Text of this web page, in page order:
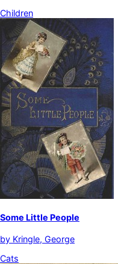
Children
Some Little People
by Kringle, George
Cats